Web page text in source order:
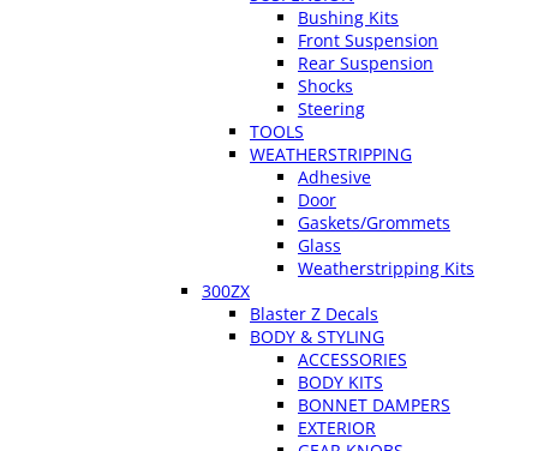
Bushing Kits
Front Suspension
Rear Suspension
Shocks
Steering
TOOLS
WEATHERSTRIPPING
Adhesive
Door
Gaskets/Grommets
Glass
Weatherstripping Kits
300ZX
Blaster Z Decals
BODY & STYLING
ACCESSORIES
BODY KITS
BONNET DAMPERS
EXTERIOR